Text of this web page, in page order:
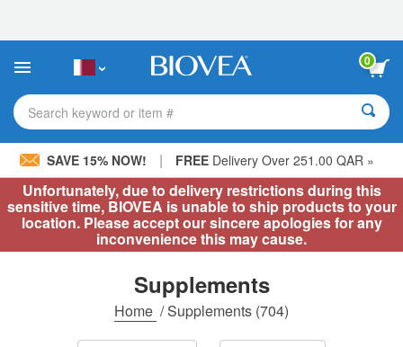
This
includes
accessibility
system.
0
Search keyword or item #
SAVE 15% NOW! | FREE Delivery Over 251.00 QAR »
Unfortunately, due to delivery restrictions during this
sensitive time, BIOVEA is unable to ship products to your
location. Please accept our sincere apologies for any
inconvenience this may cause.
Supplements
Home /Supplements (704)